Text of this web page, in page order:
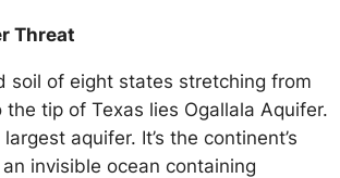
Threat
soil of eight states stretching from
the tip of Texas lies Ogallala Aquifer.
aquifer. It’s the continent’s
invisible ocean containing